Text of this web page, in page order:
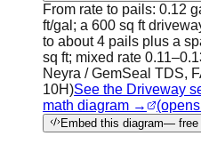
From rate to pails: 0.12
ft/gal; a 600 sq ft
to about 4 pails plus a
sq ft; mixed rate
Neyra / GemSeal TDS,
10H)See the Driveway
math diagram →
Embed this diagram— free